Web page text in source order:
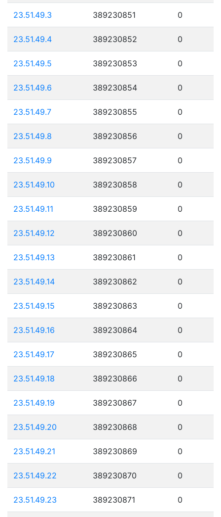
23.51.49.3 389230851 0
23.51.49.4 389230852 0
23.51.49.5 389230853 0
23.51.49.6 389230854 0
23.51.49.7 389230855 0
23.51.49.8 389230856 0
23.51.49.9 389230857 0
23.51.49.10 389230858 0
23.51.49.11 389230859 0
23.51.49.12 389230860 0
23.51.49.13 389230861 0
23.51.49.14 389230862 0
23.51.49.15 389230863 0
23.51.49.16 389230864 0
23.51.49.17 389230865 0
23.51.49.18 389230866 0
23.51.49.19 389230867 0
23.51.49.20 389230868 0
23.51.49.21 389230869 0
23.51.49.22 389230870 0
23.51.49.23 389230871 0